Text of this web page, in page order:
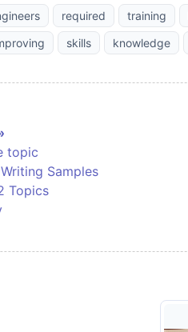
required training
skills knowledge
topic
Samples
Topics